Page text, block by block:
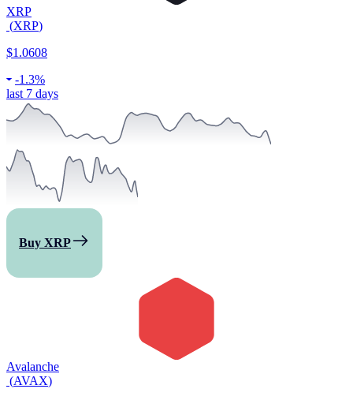
XRP
(XRP)
$1.0608
-1.3%
last 7 days
Buy XRP
Avalanche
(AVAX)